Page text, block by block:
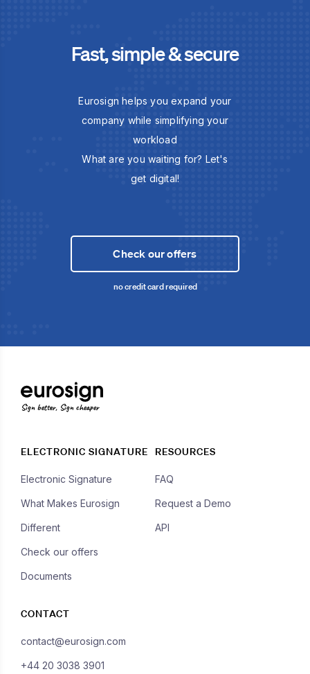
Fast, simple & secure
Eurosign helps you expand your
company while simplifying your
workload
What are you waiting for? Let's
get digital!
Check our offers
no credit card required
Sign better, Sign cheaper
ELECTRONIC SIGNATURE
Electronic Signature
What Makes Eurosign
Different
Check our offers
Documents
RESOURCES
FAQ
Request a Demo
API
CONTACT
contact@eurosign.com
+44 20 3038 3901